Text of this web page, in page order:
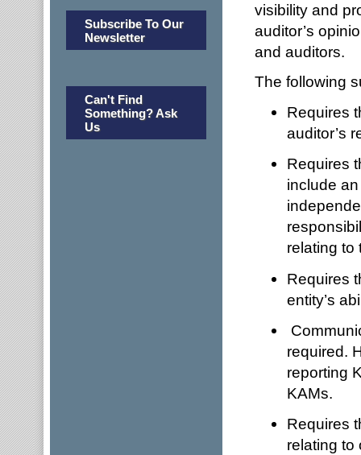
Subscribe To Our
Newsletter
Can't Find
Something? Ask
Us
visibility and
auditor’s
and auditors.
The following
Requires
auditor’s
Requires
include
relating to
Requires
entity’s
required.
reporting
KAMs.
Requires
relating to